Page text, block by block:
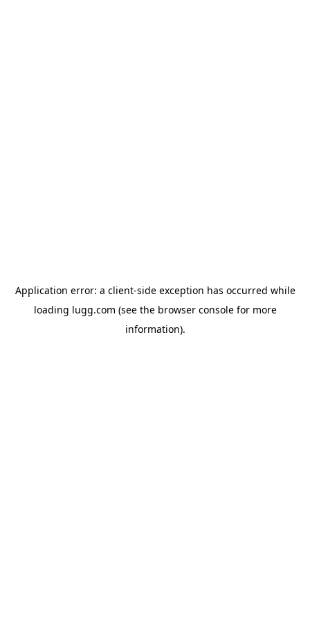
Application error: a client-side exception has occurred while
loading lugg.com (see the browser consolefor more
information).